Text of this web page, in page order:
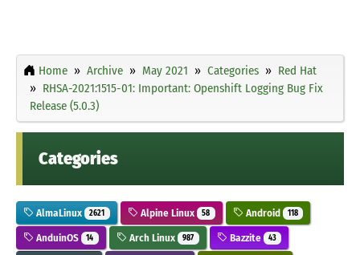
Home Archive May 2021 Categories
Red Hat
RHSA-2021:1515-01: Important: Openshift Logging Bug Fix
Release (5.0.3)
Categories
AlmaLinux 2621 Alpine Linux 58 Android 118
AnduinOS 14 Arch Linux 987 Bazzite 43